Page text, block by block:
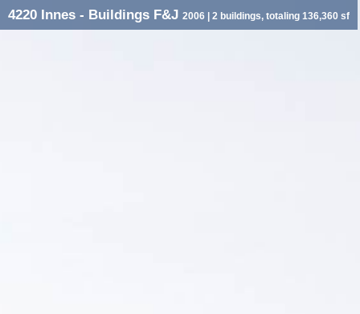
4220 Innes - Buildings F&J 2006 | 2 buildings, totaling 136,360 sf